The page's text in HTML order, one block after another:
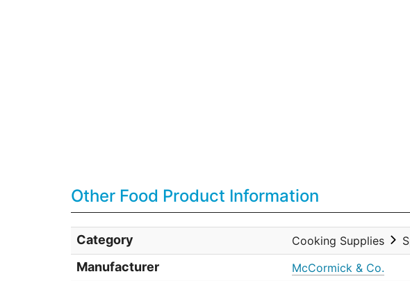
Other Food Product Information
Category Cooking Supplies
Manufacturer McCormick & Co.